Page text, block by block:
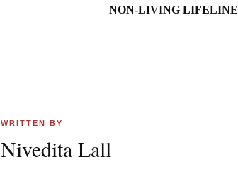
NON-LIVING LIFELINE
WRITTEN BY
Nivedita Lall